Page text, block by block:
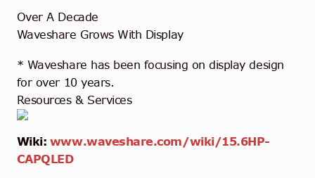
Over A Decade
Waveshare Grows With Display
* Waveshare has been focusing on display design
for over 10 years.
Resources & Services
Wiki: www.waveshare.com/wiki/15.6HP-
CAPQLED